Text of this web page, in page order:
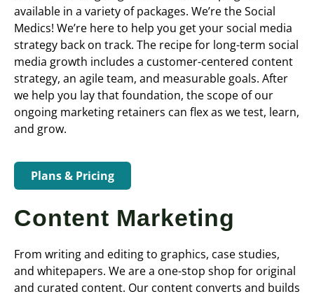
available in a variety of packages. We’re the Social
Medics! We’re here to help you get your social media
strategy back on track. The recipe for long-term social
media growth includes a customer-centered content
strategy, an agile team, and measurable goals. After
we help you lay that foundation, the scope of our
ongoing marketing retainers can flex as we test, learn,
and grow.
Plans & Pricing
Content Marketing
From writing and editing to graphics, case studies,
and whitepapers. We are a one-stop shop for original
and curated content. Our content converts and builds